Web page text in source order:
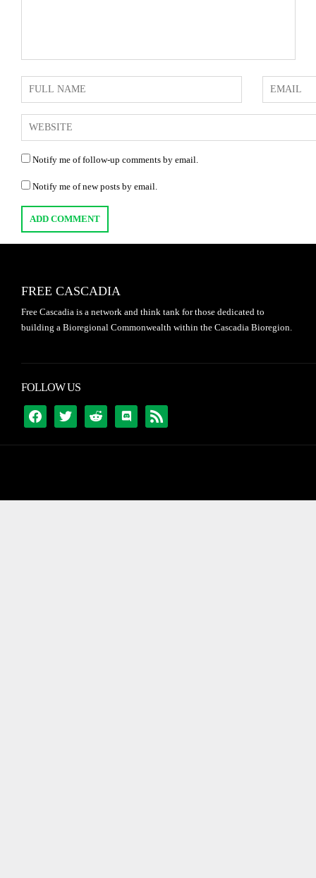
Notify me of follow-up comments by email.
Notify me of new posts by email.
FREE CASCADIA
Free Cascadia is a network and think tank for those dedicated to
building a Bioregional Commonwealth within the Cascadia Bioregion.
FOLLOW US
FACEBOOKTWITTERREDDIT DISCORDRSS